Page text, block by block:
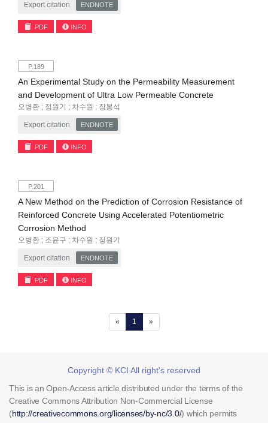
Export citation ENDNOTE
PDF INFO
P.189
An Experimental Study on the Permeability Measurement
and Development of Ultra Low Permeable Concrete
오병환 ; 정원기 ; 차수원 ; 장봉석
Export citation ENDNOTE
PDF INFO
P.201
A New Method on the Prediction of Corrosion Resistance of
Reinforced Concrete Using Accelerated Potentiometric
Corrosion Method
오병환 ; 조윤구 ; 차수원 ; 정원기
Export citation ENDNOTE
PDF INFO
« 1 (current)
»
Copyright © KCI All right's reserved
This is an Open-Access article distributed under the terms of the
Creative Commons Attribution Non-Commercial License
(http://creativecommons.org/licenses/by-nc/3.0/) which permits